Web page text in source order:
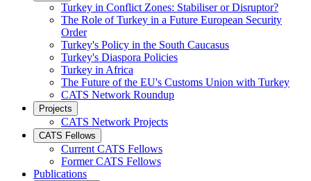
Turkey in Conflict Zones: Stabiliser or Disruptor?
The Role of Turkey in a Future European Security
Order
Turkey's Policy in the South Caucasus
Turkey's Diaspora Policies
Turkey in Africa
The Future of the EU's Customs Union with Turkey
CATS Network Roundup
Projects
CATS Network Projects
CATS Fellows
Current CATS Fellows
Former CATS Fellows
Publications